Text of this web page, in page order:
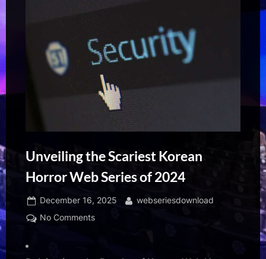
Unveiling the Scariest Korean
Horror Web Series of 2024
Posted
on
December 16, 2025 By
webseriesdownload
No Commentson